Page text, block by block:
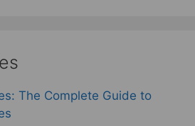
The Complete Guide to